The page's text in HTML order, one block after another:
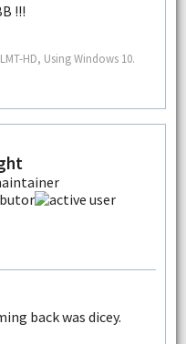
!!!
HD, Using Windows 10.
back was dicey.